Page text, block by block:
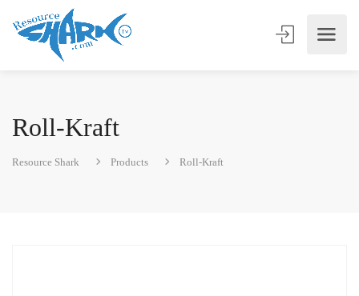
Roll-Kraft
Resource Shark Products Roll-Kraft